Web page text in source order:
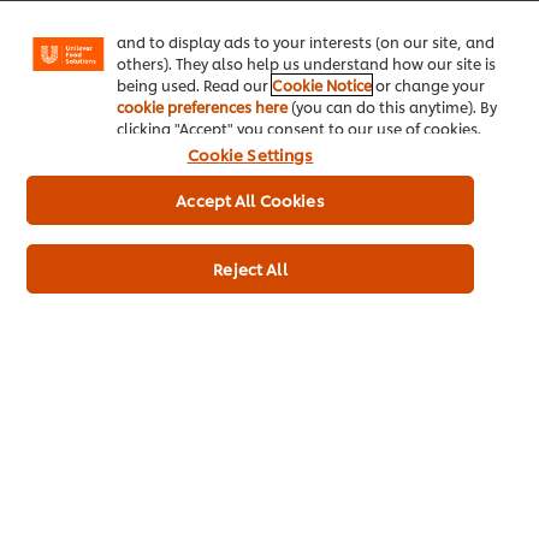
and to display ads to your interests (on our site, and
others). They also help us understand how our site is
being used. Read ourCookie Noticeor change your
cookie preferences here(you can do this anytime). By
clicking "Accept" you consent to our use of cookies.
Cookie Settings
Reject All
Accept All Cookies